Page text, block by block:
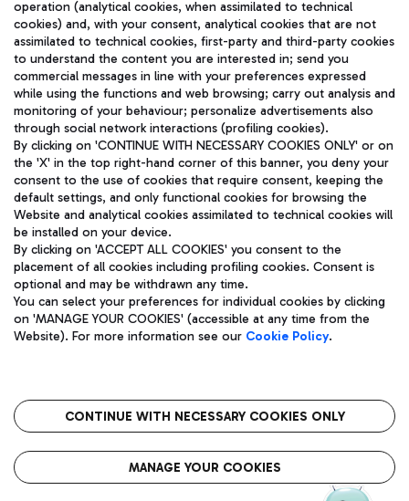
TRAVEL JOURNAL
ENG
Aeroporti di Roma S.p.A. - Company subject to management
and coordination activities by Mundys S.p.A.
Fiscal code 13032990155 VAT number 06572251004 Share capital
fully paid -up 62.224.743,00
Registered address: Via Pier Paolo Racchetti 1 - 00054 Fiumicino
(RM) phone number +39 06 65951
Privacy policy
Legal notices
Roma FCO
The starred airport
operation (analytical cookies, when assimilated to technical
cookies) and, with your consent, analytical cookies that are not
assimilated to technical cookies, first-party and third-party cookies
to understand the content you are interested in; send you
commercial messages in line with your preferences expressed
while using the functions and web browsing; carry out analysis and
monitoring of your behaviour; personalize advertisements also
through social network interactions (profiling cookies).
By clicking on 'CONTINUE WITH NECESSARY COOKIES ONLY' or on
the 'X' in the top right-hand corner of this banner, you deny your
consent to the use of cookies that require consent, keeping the
default settings, and only functional cookies for browsing the
Website and analytical cookies assimilated to technical cookies will
be installed on your device.
By clicking on 'ACCEPT ALL COOKIES' you consent to the
placement of all cookies including profiling cookies. Consent is
optional and may be withdrawn any time.
You can select your preferences for individual cookies by clicking
on 'MANAGE YOUR COOKIES' (accessible at any time from the
Website). For more information see our Cookie Policy.
CONTINUE WITH NECESSARY COOKIES ONLY
MANAGE YOUR COOKIES